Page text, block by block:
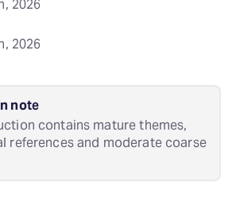
2026
2026
note
contains mature themes,
references and moderate coarse